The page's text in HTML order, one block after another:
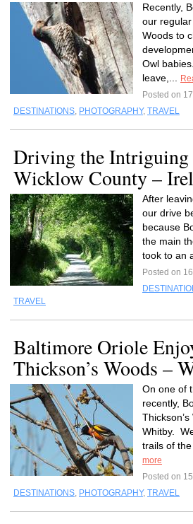
Recently,
our regular
Woods to
Owl
leave,...
Posted on
DESTINATIONS, PHOTOGRAPHY, TRAVEL
Driving the Intriguing
Wicklow County –
After
our drive
because
the main
took to an
Posted on
TRAVEL
Baltimore Oriole
Thickson’s Woods –
On one of
recently,
Whitby.
trails of
more
Posted on
DESTINATIONS, PHOTOGRAPHY, TRAVEL